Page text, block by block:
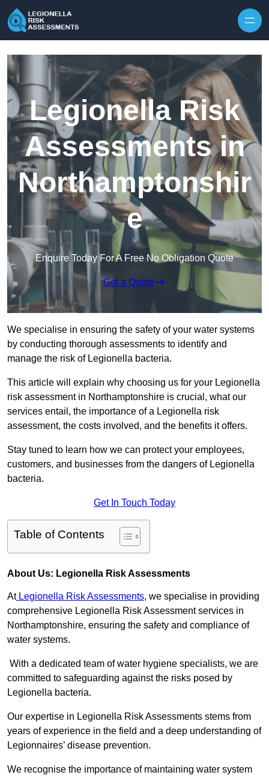
Legionella Risk
Assessments in
Northamptonshir
e
Enquire Today For A Free No Obligation Quote
Get a Quote
We specialise in ensuring the safety of your water systems
by conducting thorough assessments to identify and
manage the risk of Legionella bacteria.
This article will explain why choosing us for your Legionella
risk assessment in Northamptonshire is crucial, what our
services entail, the importance of a Legionella risk
assessment, the costs involved, and the benefits it offers.
Stay tuned to learn how we can protect your employees,
customers, and businesses from the dangers of Legionella
bacteria.
Get In Touch Today
Table of Contents
About Us: Legionella Risk Assessments
AtLegionella Risk Assessments, we specialise in providing
comprehensive Legionella Risk Assessment services in
Northamptonshire, ensuring the safety and compliance of
water systems.
With a dedicated team of water hygiene specialists, we are
committed to safeguarding against the risks posed by
Legionella bacteria.
Our expertise in Legionella Risk Assessments stems from
years of experience in the field and a deep understanding of
Legionnaires’ disease prevention.
We recognise the importance of maintaining water system